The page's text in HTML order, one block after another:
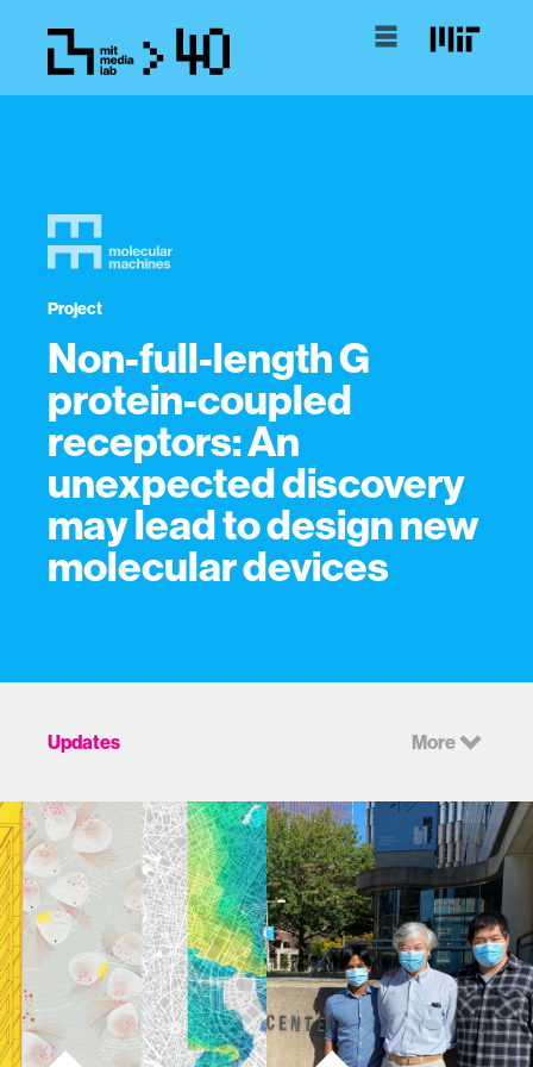
Project
Non-full-length G
protein-coupled
receptors: An
unexpected discovery
may lead to design new
molecular devices
Updates More